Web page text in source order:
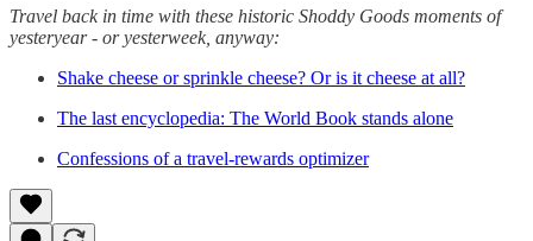
Travel back in time with these historic Shoddy Goods moments of
yesteryear - or yesterweek, anyway:
Shake cheese or sprinkle cheese? Or is it cheese at all?
The last encyclopedia: The World Book stands alone
Confessions of a travel-rewards optimizer